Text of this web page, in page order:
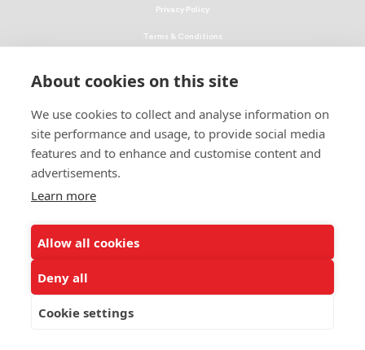
About cookies on this site
We use cookies to collect and analyse information on
site performance and usage, to provide social media
features and to enhance and customise content and
advertisements.
Learn more
Allow all cookies
Deny all
Cookie settings
© 2026 UNCF. All Rights Reserved
United Negro College Fund, Inc., is a recognized 501(c)(3) nonprofit; federal
Privacy Policy
Terms & Conditions
EEO Policy
DMCA
ALSO OF INTEREST
UNCF’s Chief Fundraiser Receives Higher...